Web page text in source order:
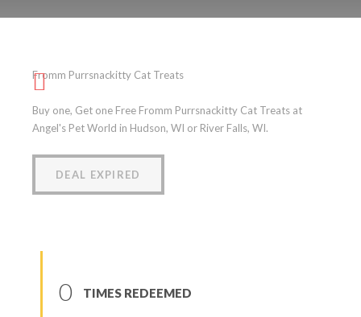
Treats
Fromm Purrsnackitty Cat Treats
Buy one, Get one Free Fromm Purrsnackitty Cat Treats at
Angel's Pet World in Hudson, WI or River Falls, WI.
DEAL EXPIRED
0 TIMES REDEEMED